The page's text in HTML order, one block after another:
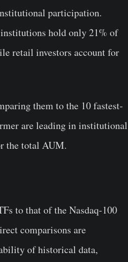
participation.
hold only 21% of
retail investors account for
them to the 10 fastest-
are leading in institutional
the total AUM.
to that of the Nasdaq-100
comparisons are
of historical data,